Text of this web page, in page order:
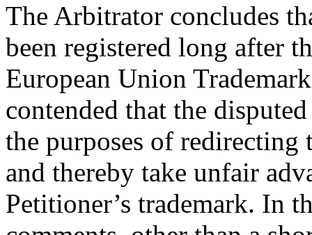
The Arbitrator concludes
been registered long after
European Union
contended that the
the purposes of redirecting
and thereby take unfair
Petitioner’s trademark. In